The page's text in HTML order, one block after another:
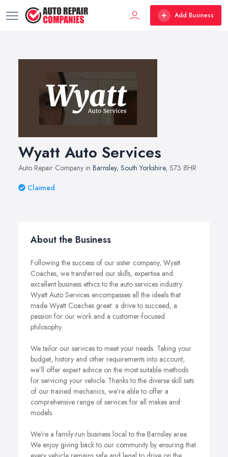
Add Business
Wyatt Auto Services
Auto Repair Company in Barnsley, South Yorkshire, S73 8HR
Claimed
About the Business
Following the success of our sister company, Wyatt
Coaches, we transferred our skills, expertise and
excellent business ethics to the auto services industry.
Wyatt Auto Services encompasses all the ideals that
made Wyatt Coaches great: a drive to succeed, a
passion for our work and a customer-focused
philosophy.
We tailor our services to meet your needs. Taking your
budget, history and other requirements into account,
we’ll offer expert advice on the most suitable methods
for servicing your vehicle. Thanks to the diverse skill sets
of our trained mechanics, we’re able to offer a
comprehensive range of services for all makes and
models.
We’re a family-run business local to the Barnsley area.
We enjoy giving back to our community by ensuring that